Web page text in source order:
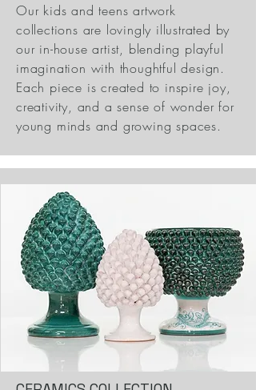
Our kids and teens artwork
collections are lovingly illustrated by
our in-house artist, blending playful
imagination with thoughtful design.
Each piece is created to inspire joy,
creativity, and a sense of wonder for
young minds and growing spaces.